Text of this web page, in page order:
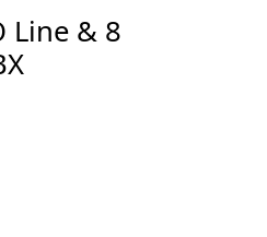
Line & 8